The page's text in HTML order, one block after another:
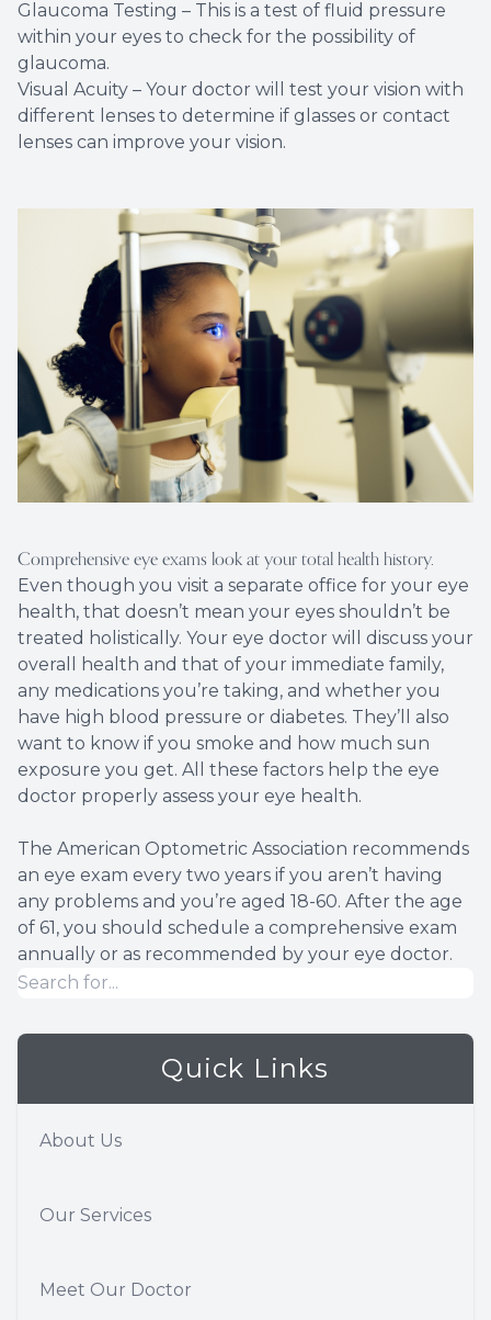
Glaucoma Testing – This is a test of fluid pressure
within your eyes to check for the possibility of
glaucoma.
Visual Acuity – Your doctor will test your vision with
different lenses to determine if glasses or contact
lenses can improve your vision.
Comprehensive eye exams look at your total health history.
Even though you visit a separate office for your eye
health, that doesn’t mean your eyes shouldn’t be
treated holistically. Your eye doctor will discuss your
overall health and that of your immediate family,
any medications you’re taking, and whether you
have high blood pressure or diabetes. They’ll also
want to know if you smoke and how much sun
exposure you get. All these factors help the eye
doctor properly assess your eye health.
The American Optometric Association recommends
an eye exam every two years if you aren’t having
any problems and you’re aged 18-60. After the age
of 61, you should schedule a comprehensive exam
annually or as recommended by your eye doctor.
Quick Links
About Us
Our Services
Meet Our Doctor